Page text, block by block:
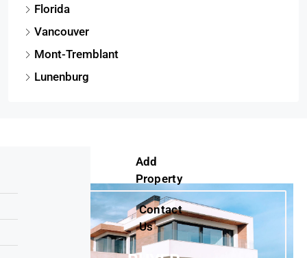
Add
Property
Contact
Us
Florida
Vancouver
Mont-Tremblant
Lunenburg